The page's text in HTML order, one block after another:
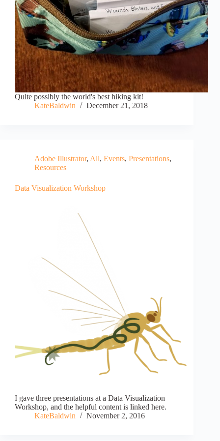
Quite possibly the world's best hiking kit!
KateBaldwin
December 21, 2018
Adobe Illustrator, All, Events, Presentations,
Resources
Data Visualization Workshop
I gave three presentations at a Data Visualization
Workshop, and the helpful content is linked here.
KateBaldwin
November 2, 2016